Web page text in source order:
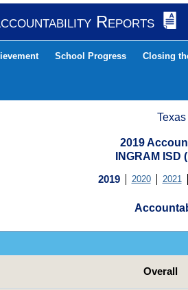
Reports
School Progress Closing
2019
INGRAM ISD
2019 2020 2021
Overall